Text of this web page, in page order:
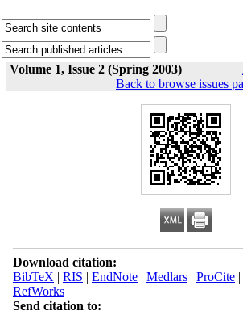
Volume 1, Issue 2 (Spring 2003)
Back to browse issues
Download citation:
BibTeX | RIS | EndNote| Medlars| ProCite|
RefWorks
Send citation to: